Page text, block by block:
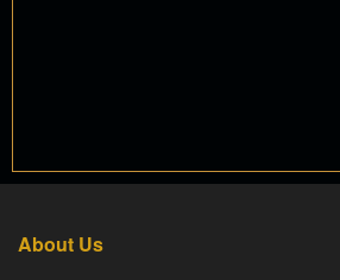
About Us